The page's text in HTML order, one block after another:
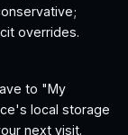
overrides.
to "My
local storage
next visit.